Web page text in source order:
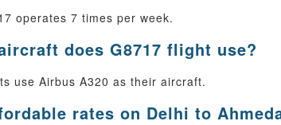
operates 7 times per week.
does G8717 flight use?
use Airbus A320 as their aircraft.
rates on Delhi to